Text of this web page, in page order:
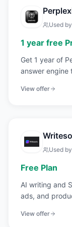
Used by
1 year free
Get 1 year of
answer engine
View offer
Used by
Free Plan
AI writing and
ads, and
View offer